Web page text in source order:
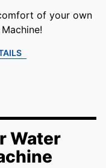
of your own
Water